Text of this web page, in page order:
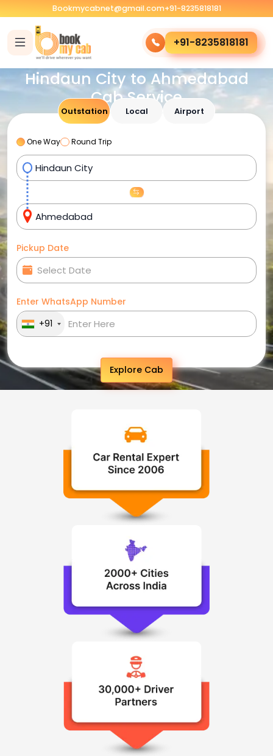
Bookmycabnet@gmail.com+91-8235818181
+91-8235818181
Hindaun City to Ahmedabad
Cab Service
Outstation Local Airport
One Way Round Trip
Pickup Date
Enter WhatsApp Number
+91
Explore Cab